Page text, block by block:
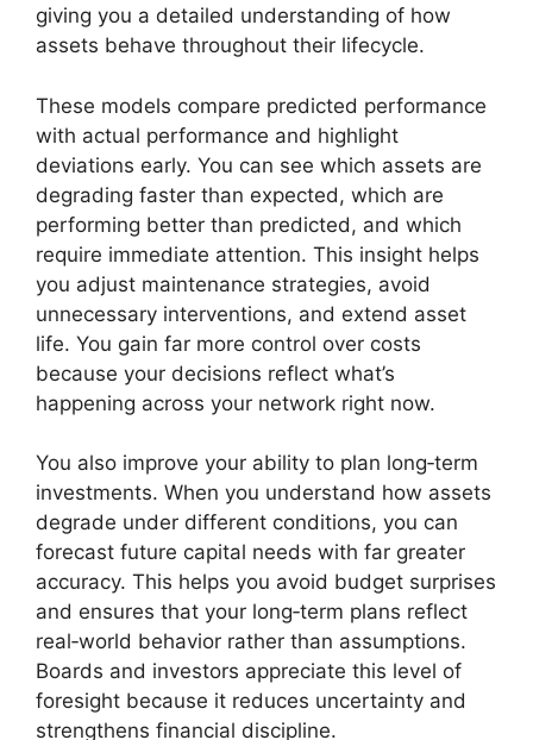
giving you a detailed understanding of how
assets behave throughout their lifecycle.
These models compare predicted performance
with actual performance and highlight
deviations early. You can see which assets are
degrading faster than expected, which are
performing better than predicted, and which
require immediate attention. This insight helps
you adjust maintenance strategies, avoid
unnecessary interventions, and extend asset
life. You gain far more control over costs
because your decisions reflect what’s
happening across your network right now.
You also improve your ability to plan long‑term
investments. When you understand how assets
degrade under different conditions, you can
forecast future capital needs with far greater
accuracy. This helps you avoid budget surprises
and ensures that your long‑term plans reflect
real‑world behavior rather than assumptions.
Boards and investors appreciate this level of
foresight because it reduces uncertainty and
strengthens financial discipline.